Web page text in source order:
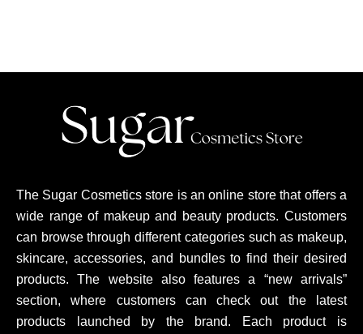
The Sugar Cosmetics store is an online store that offers a
wide range of makeup and beauty products. Customers
can browse through different categories such as makeup,
skincare, accessories, and bundles to find their desired
products. The website also features a “new arrivals”
section, where customers can check out the latest
products launched by the brand. Each product is